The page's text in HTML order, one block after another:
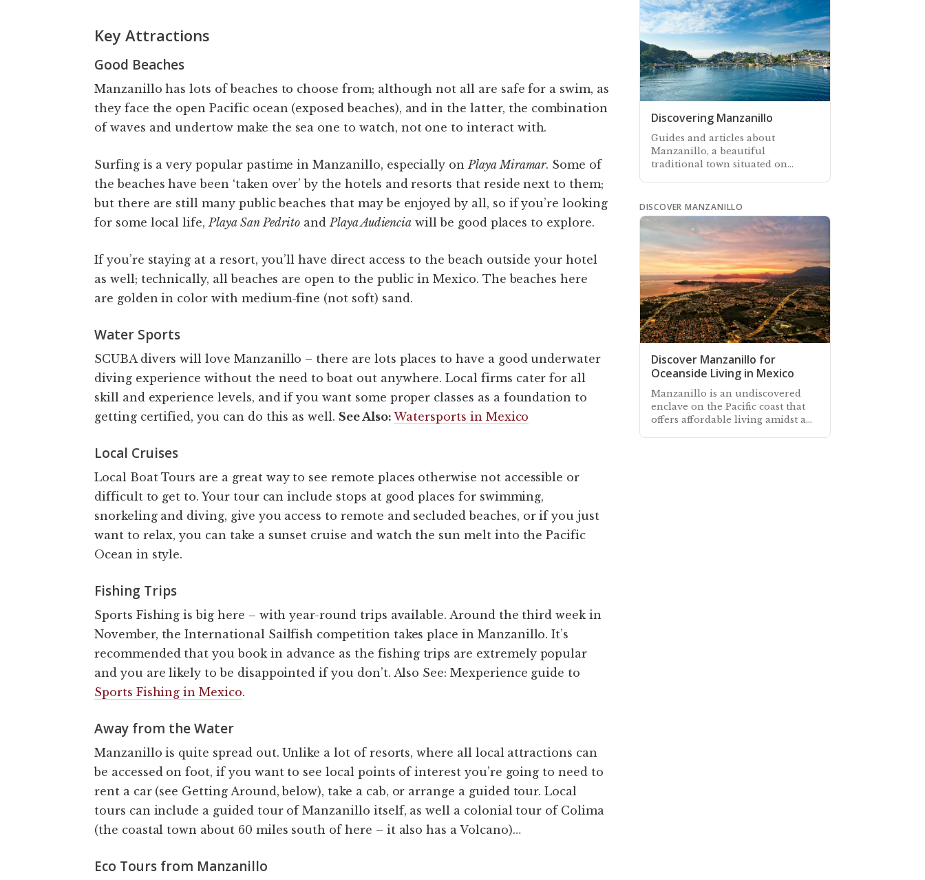
Key Attractions
Good Beaches
Manzanillo has lots of beaches to choose from; although not all are safe for a swim, as
they face the open Pacific ocean (exposed beaches), and in the latter, the combination
of waves and undertow make the sea one to watch, not one to interact with.
Surfing is a very popular pastime in Manzanillo, especially on Playa Miramar. Some of
the beaches have been ‘taken over’ by the hotels and resorts that reside next to them;
but there are still many public beaches that may be enjoyed by all, so if you’re looking
for some local life, Playa San Pedrito and Playa Audiencia will be good places to explore.
If you’re staying at a resort, you’ll have direct access to the beach outside your hotel
as well; technically, all beaches are open to the public in Mexico. The beaches here
are golden in color with medium-fine (not soft) sand.
Water Sports
SCUBA divers will love Manzanillo – there are lots places to have a good underwater
diving experience without the need to boat out anywhere. Local firms cater for all
skill and experience levels, and if you want some proper classes as a foundation to
getting certified, you can do this as well. See Also: Watersports in Mexico
Local Cruises
Local Boat Tours are a great way to see remote places otherwise not accessible or
difficult to get to. Your tour can include stops at good places for swimming,
snorkeling and diving, give you access to remote and secluded beaches, or if you just
want to relax, you can take a sunset cruise and watch the sun melt into the Pacific
Ocean in style.
Fishing Trips
Sports Fishing is big here – with year-round trips available. Around the third week in
November, the International Sailfish competition takes place in Manzanillo. It’s
recommended that you book in advance as the fishing trips are extremely popular
and you are likely to be disappointed if you don’t. Also See: Mexperience guide to
Sports Fishing in Mexico.
Away from the Water
Manzanillo is quite spread out. Unlike a lot of resorts, where all local attractions can
be accessed on foot, if you want to see local points of interest you’re going to need to
rent a car (see Getting Around, below), take a cab, or arrange a guided tour. Local
tours can include a guided tour of Manzanillo itself, as well a colonial tour of Colima
(the coastal town about 60 miles south of here – it also has a Volcano)…
Eco Tours from Manzanillo
Discovering Manzanillo
Guides and articles about
Manzanillo, a beautiful
traditional town situated on
DISCOVER MANZANILLO
Discover Manzanillo for
Oceanside Living in Mexico
Manzanillo is an undiscovered
enclave on the Pacific coast that
offers affordable living amidst a